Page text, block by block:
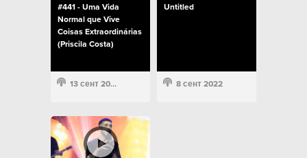
#441 - Uma Vida
Normal que Vive
Coisas Extraordinárias
(Priscila Costa)
13 сент 2022
Untitled
8 сент 2022